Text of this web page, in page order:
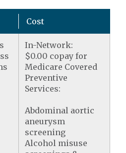
Cost
In-Network:
$0.00 copay for
Medicare Covered
Preventive
Services:
Abdominal aortic
aneurysm
screening
Alcohol misuse